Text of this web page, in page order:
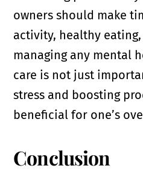
owners should make
activity, healthy
managing any mental
care is not just
stress and boosting
beneficial for one’s
Conclusion